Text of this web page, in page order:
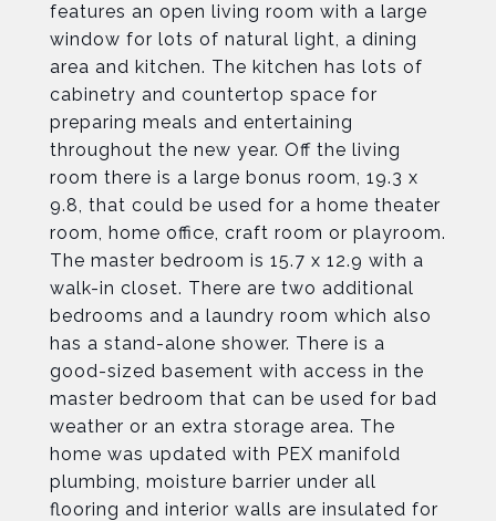
features an open living room with a large
window for lots of natural light, a dining
area and kitchen. The kitchen has lots of
cabinetry and countertop space for
preparing meals and entertaining
throughout the new year. Off the living
room there is a large bonus room, 19.3 x
9.8, that could be used for a home theater
room, home office, craft room or playroom.
The master bedroom is 15.7 x 12.9 with a
walk-in closet. There are two additional
bedrooms and a laundry room which also
has a stand-alone shower. There is a
good-sized basement with access in the
master bedroom that can be used for bad
weather or an extra storage area. The
home was updated with PEX manifold
plumbing, moisture barrier under all
flooring and interior walls are insulated for